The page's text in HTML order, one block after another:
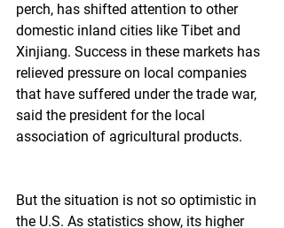
perch, has shifted attention to other
domestic inland cities like Tibet and
Xinjiang. Success in these markets has
relieved pressure on local companies
that have suffered under the trade war,
said the president for the local
association of agricultural products.
But the situation is not so optimistic in
the U.S. As statistics show, its higher